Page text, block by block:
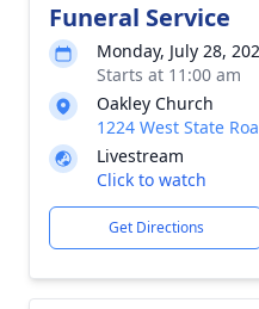
Funeral Service
Monday, July 28,
Starts at 11:00 am
Oakley Church
1224 West State
Livestream
Click to watch
Get Directions